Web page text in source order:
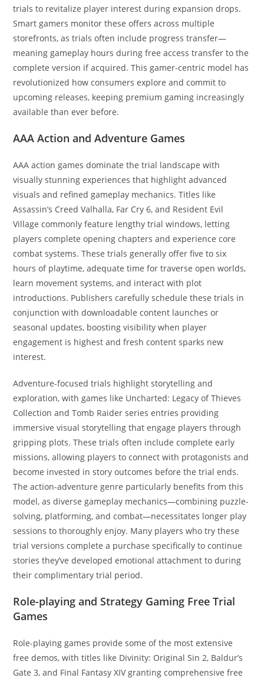
trials to revitalize player interest during expansion drops.
Smart gamers monitor these offers across multiple
storefronts, as trials often include progress transfer—
meaning gameplay hours during free access transfer to the
complete version if acquired. This gamer-centric model has
revolutionized how consumers explore and commit to
upcoming releases, keeping premium gaming increasingly
available than ever before.
AAA Action and Adventure Games
AAA action games dominate the trial landscape with
visually stunning experiences that highlight advanced
visuals and refined gameplay mechanics. Titles like
Assassin’s Creed Valhalla, Far Cry 6, and Resident Evil
Village commonly feature lengthy trial windows, letting
players complete opening chapters and experience core
combat systems. These trials generally offer five to six
hours of playtime, adequate time for traverse open worlds,
learn movement systems, and interact with plot
introductions. Publishers carefully schedule these trials in
conjunction with downloadable content launches or
seasonal updates, boosting visibility when player
engagement is highest and fresh content sparks new
interest.
Adventure-focused trials highlight storytelling and
exploration, with games like Uncharted: Legacy of Thieves
Collection and Tomb Raider series entries providing
immersive visual storytelling that engage players through
gripping plots. These trials often include complete early
missions, allowing players to connect with protagonists and
become invested in story outcomes before the trial ends.
The action-adventure genre particularly benefits from this
model, as diverse gameplay mechanics—combining puzzle-
solving, platforming, and combat—necessitates longer play
sessions to thoroughly enjoy. Many players who try these
trial versions complete a purchase specifically to continue
stories they’ve developed emotional attachment to during
their complimentary trial period.
Role-playing and Strategy Gaming Free Trial
Games
Role-playing games provide some of the most extensive
free demos, with titles like Divinity: Original Sin 2, Baldur’s
Gate 3, and Final Fantasy XIV granting comprehensive free